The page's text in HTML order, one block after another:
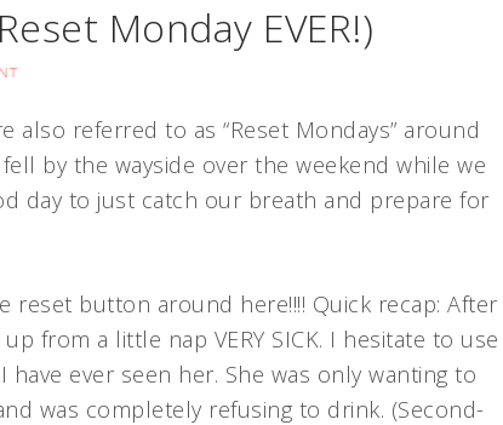
Monday EVER!)
referred to as “Reset Mondays” around
by the wayside over the weekend while we
day to just catch our breath and prepare for
button around here!!!! Quick recap: After
from a little nap VERY SICK. I hesitate to use
ever seen her. She was only wanting to
was completely refusing to drink. (Second-